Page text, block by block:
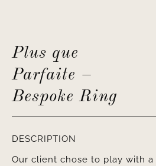
Plus que
Parfaite –
Bespoke Ring
DESCRIPTION
Our client chose to play with a